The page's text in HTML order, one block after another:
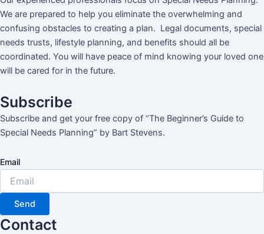
We are prepared to help you eliminate the overwhelming and
confusing obstacles to creating a plan. Legal documents, special
needs trusts, lifestyle planning, and benefits should all be
coordinated. You will have peace of mind knowing your loved one
will be cared for in the future.
Subscribe
Subscribe and get your free copy of “The Beginner’s Guide to
Special Needs Planning” by Bart Stevens.
Email
Send
Contact